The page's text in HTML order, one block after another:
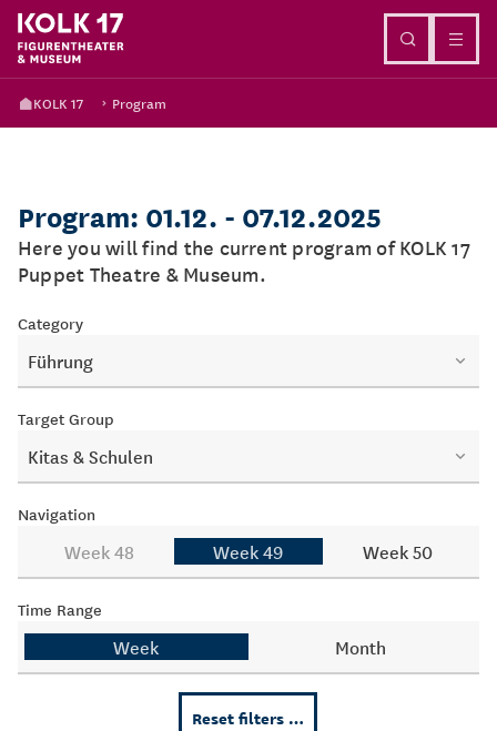
KOLK 17 Program
Program: 01.12. - 07.12.2025
Here you will find the current program of KOLK 17
Puppet Theatre & Museum.
Category
Führung
Target Group
Kitas & Schulen
Navigation
Week 48 Week 49 Week 50
Time Range
Week Month
Reset filters …